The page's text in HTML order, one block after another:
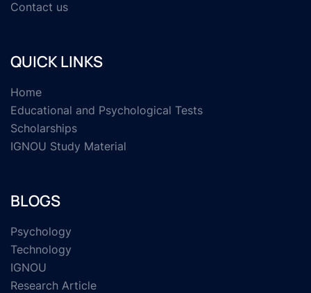
Contact us
QUICK LINKS
Home
Educational and Psychological Tests
Scholarships
IGNOU Study Material
BLOGS
Psychology
Technology
IGNOU
Research Article